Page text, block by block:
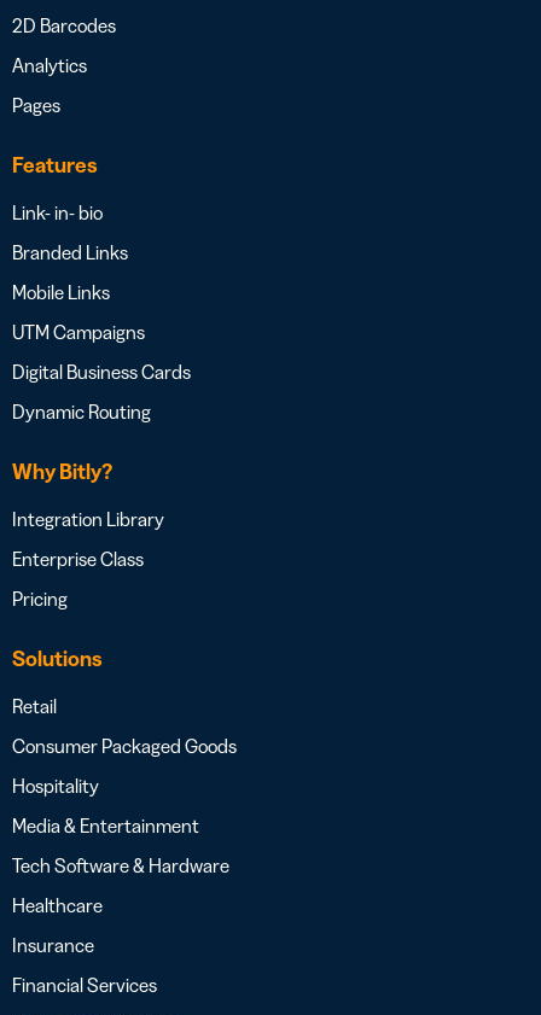
2D Barcodes
Analytics
Pages
Features
Link- in- bio
Branded Links
Mobile Links
UTM Campaigns
Digital Business Cards
Dynamic Routing
Why Bitly?
Integration Library
Enterprise Class
Pricing
Solutions
Retail
Consumer Packaged Goods
Hospitality
Media & Entertainment
Tech Software & Hardware
Healthcare
Insurance
Financial Services